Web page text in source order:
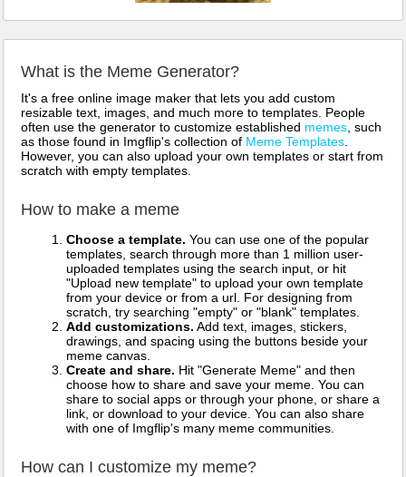
What is the Meme Generator?
It's a free online image maker that lets you add custom
resizable text, images, and much more to templates. People
often use the generator to customize established memes , such
as those found in Imgflip's collection of Meme Templates
However, you can also upload your own templates or start from
scratch with empty templates.
How to make a meme
Choose a template. You can use one of the popular
templates, search through more than 1 million user-
uploaded templates using the search input, or hit
"Upload new template" to upload your own template
from your device or from a url. For designing from
scratch, try searching "empty" or "blank" templates.
Add customizations. Add text, images, stickers,
drawings, and spacing using the buttons beside your
meme canvas.
Create and share. Hit "Generate Meme" and then
choose how to share and save your meme. You can
share to social apps or through your phone, or share a
link, or download to your device. You can also share
with one of Imgflip's many meme communities.
How can I customize my meme?